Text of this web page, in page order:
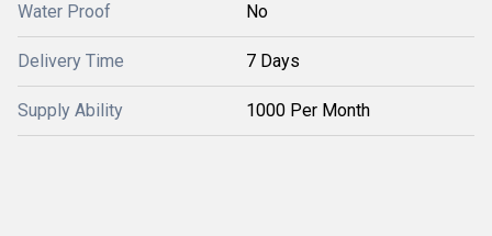
Water Proof No
Delivery Time 7 Days
Supply Ability 1000 Per Month